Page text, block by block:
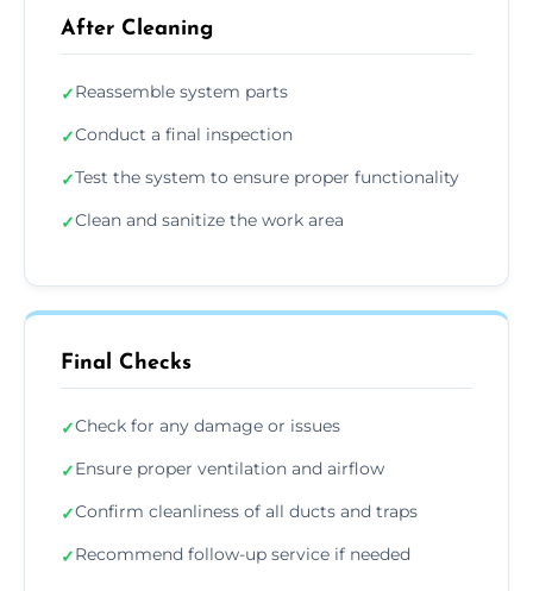
After Cleaning
✓Reassemble system parts
✓Conduct a final inspection
✓Test the system to ensure proper functionality
✓Clean and sanitize the work area
Final Checks
✓Check for any damage or issues
✓Ensure proper ventilation and airflow
✓Confirm cleanliness of all ducts and traps
✓Recommend follow-up service if needed